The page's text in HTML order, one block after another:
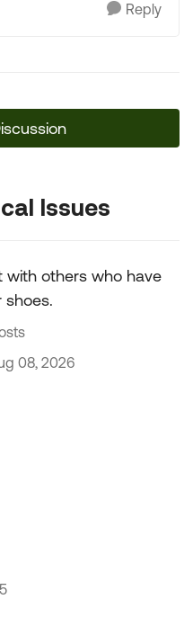
Reply
Issues
with others who have
shoes.
08, 2026